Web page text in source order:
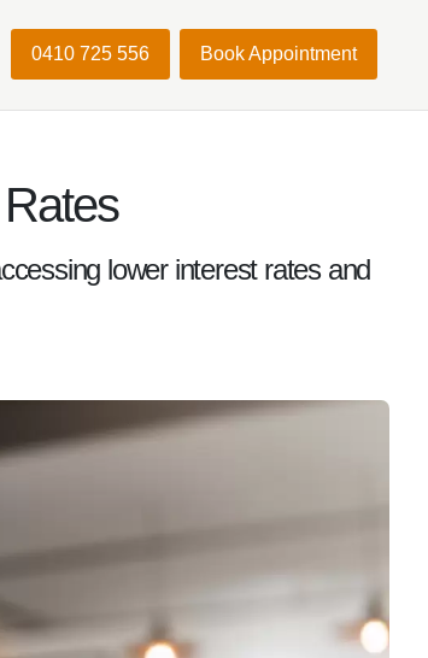
0410 725 556 Book Appointment
lower interest rates and